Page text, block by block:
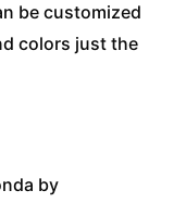
be customized
colors just the
by